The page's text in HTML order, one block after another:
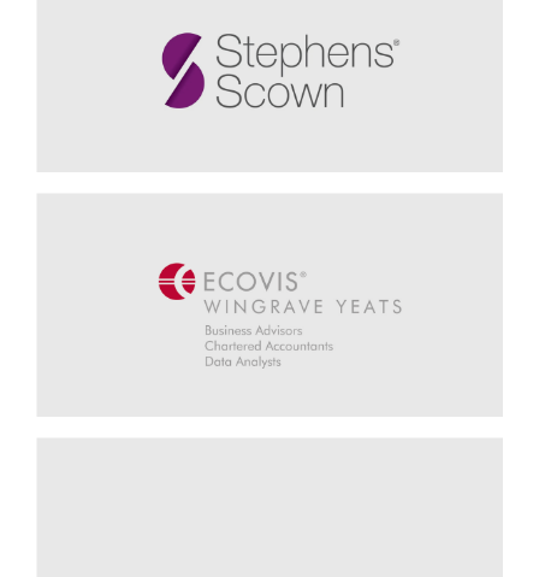
Challenging the Status Quo
Insight6 - Rhian Huxtable, Customer Experience Director
Supporting Marketing & Business
Development
Stephens Scown - Mandy Reynolds, Director of Marketing